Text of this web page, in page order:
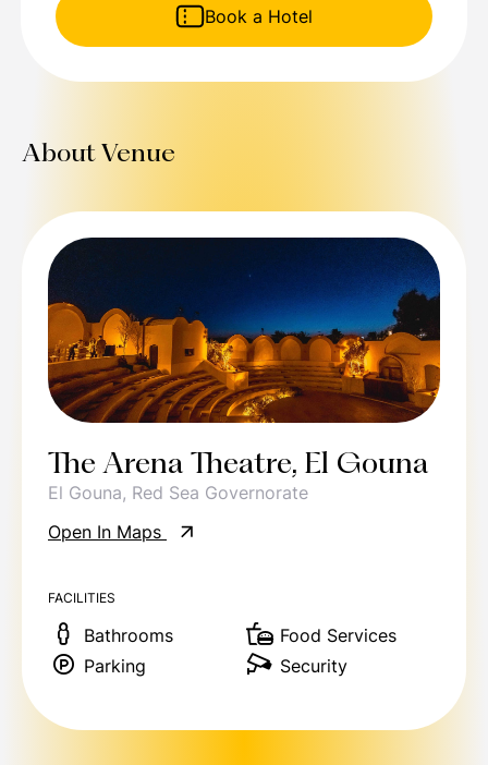
Book a Hotel
About Venue
The Arena Theatre, El Gouna
El Gouna, Red Sea Governorate
Open In Maps
FACILITIES
Bathrooms
Parking
Food Services
Security